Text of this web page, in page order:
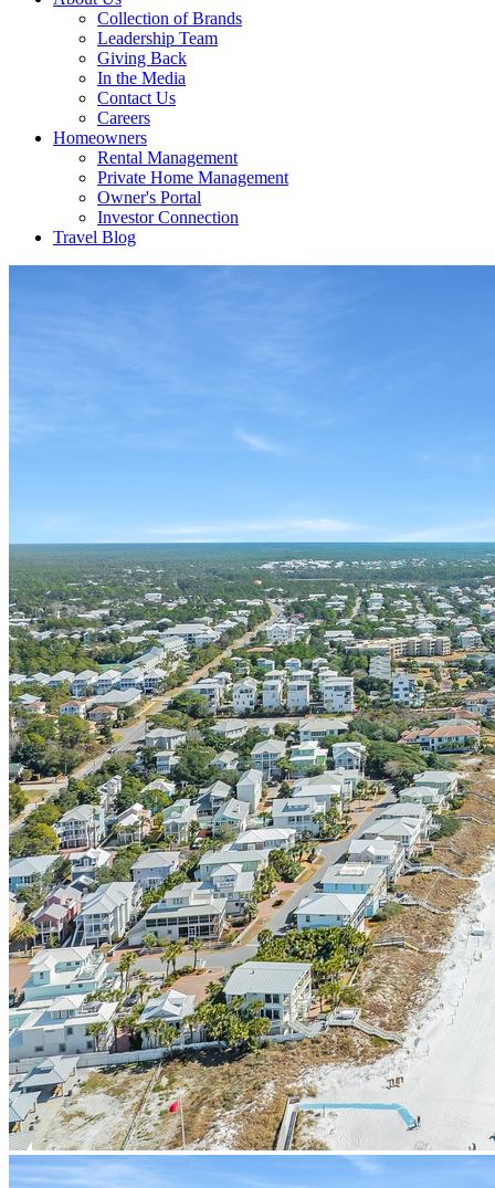
Collection of Brands
Leadership Team
Giving Back
In the Media
Contact Us
Careers
Homeowners
Rental Management
Private Home Management
Owner's Portal
Investor Connection
Travel Blog